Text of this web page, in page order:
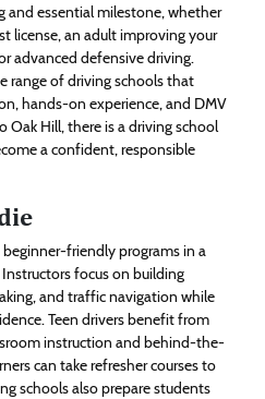
and essential milestone, whether
license, an adult improving your
advanced defensive driving.
range of driving schools that
hands-on experience, and DMV
Oak Hill, there is a driving school
a confident, responsible
friendly programs in a
focus on building
and traffic navigation while
Teen drivers benefit from
instruction and behind-the-
can take refresher courses to
schools also prepare students